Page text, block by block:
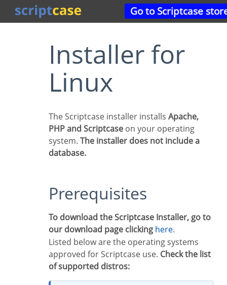
Go to Scriptcase
Installer for
Linux
The Scriptcase installer installs Apache,
PHP and Scriptcase on your operating
system. The installer does not include a
database.
Prerequisites
To download the Scriptcase Installer, go to
our download page clicking
here.
Listed below are the operating systems
approved for Scriptcase use. Check the list
of supported distros: